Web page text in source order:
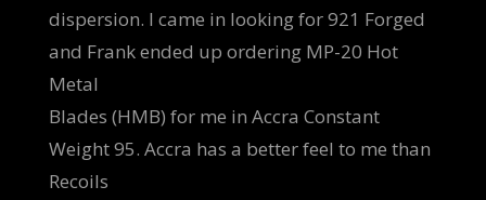
dispersion. I came in looking for 921 Forged
and Frank ended up ordering MP-20 Hot
Metal
Blades (HMB) for me in Accra Constant
Weight 95. Accra has a better feel to me than
Recoils